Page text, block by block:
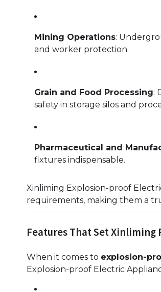
Mining Operations:
and worker protection.
Grain and Food Processing:
safety in storage silos and
Pharmaceutical and
fixtures indispensable.
Xinliming Explosion-proof
requirements, making them a
Features That Set Xinliming
When it comes to explosion-
Explosion-proof Electric